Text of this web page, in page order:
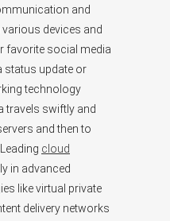
and
devices and
favorite social media
status update or
technology
travels swiftly and
and then to
cloud
in advanced
like virtual private
delivery networks